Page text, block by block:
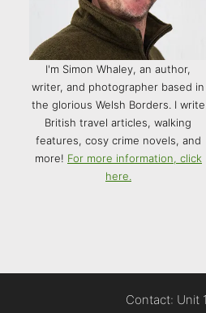
I'm Simon Whaley, an author,
writer, and photographer based in
the glorious Welsh Borders. I write
British travel articles, walking
features, cosy crime novels, and
more! For more information, click
here.
Contact: Unit